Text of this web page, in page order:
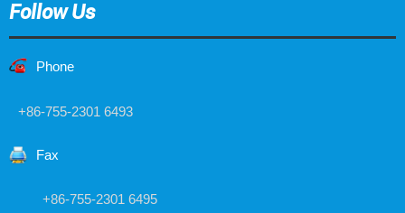
Follow Us
Phone
+86-755-2301 6493
Fax
+86-755-2301 6495